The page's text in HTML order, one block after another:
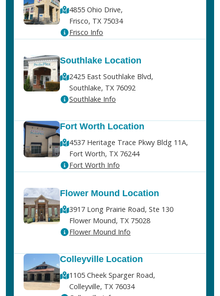
4855 Ohio Drive,
Frisco, TX 75034
Frisco Info
Southlake Location
2425 East Southlake Blvd,
Southlake, TX 76092
Southlake Info
Fort Worth Location
4537 Heritage Trace Pkwy Bldg 11A,
Fort Worth, TX 76244
Fort Worth Info
Flower Mound Location
3917 Long Prairie Road, Ste 130
Flower Mound, TX 75028
Flower Mound Info
Colleyville Location
1105 Cheek Sparger Road,
Colleyville, TX 76034